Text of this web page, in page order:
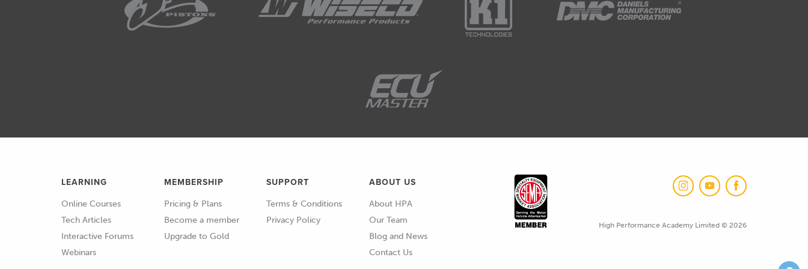
You can imagine that if we applied maximum pressure to that piston, when the
piston's at top dead centre, so at the very top of the stroke, at that point the conrod
rotate the crankshaft and in fact at some point you're going to end up bending a
after TDC.
time to occur.
02:33
Now, if we look at this table here, we can see that, let's just pick a random spot here,
LEARNING
Online Courses
Tech Articles
Interactive Forums
Webinars
MEMBERSHIP
Pricing & Plans
Become a member
Upgrade to Gold
SUPPORT
Terms & Conditions
Privacy Policy
ABOUT US
About HPA
Our Team
Blog and News
Contact Us
High Performance Academy Limited © 2026